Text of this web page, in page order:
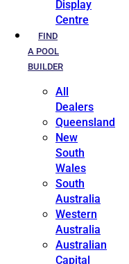
Display
Centre
FIND
A POOL
BUILDER
All
Dealers
Queensland
New
South
Wales
South
Australia
Western
Australia
Australian
Capital